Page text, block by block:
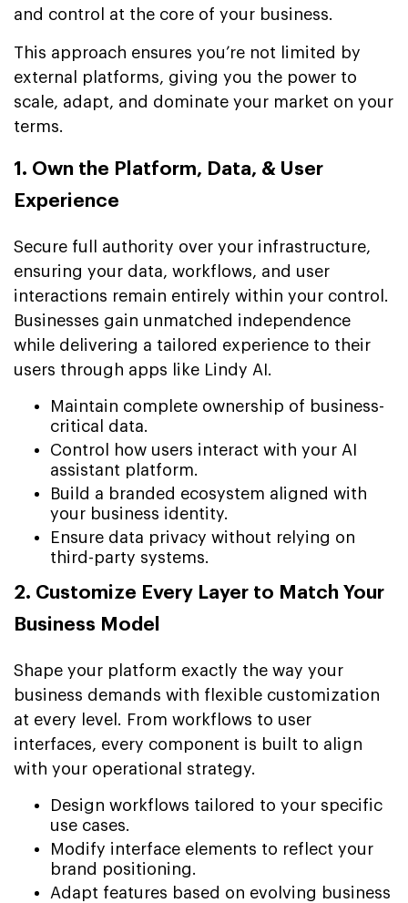
and control at the core of your business.
This approach ensures you’re not limited by
external platforms, giving you the power to
scale, adapt, and dominate your market on your
terms.
1. Own the Platform, Data, & User
Experience
Secure full authority over your infrastructure,
ensuring your data, workflows, and user
interactions remain entirely within your control.
Businesses gain unmatched independence
while delivering a tailored experience to their
users through apps like Lindy AI.
Maintain complete ownership of business-
critical data.
Control how users interact with your AI
assistant platform.
Build a branded ecosystem aligned with
your business identity.
Ensure data privacy without relying on
third-party systems.
2. Customize Every Layer to Match Your
Business Model
Shape your platform exactly the way your
business demands with flexible customization
at every level. From workflows to user
interfaces, every component is built to align
with your operational strategy.
Design workflows tailored to your specific
use cases.
Modify interface elements to reflect your
brand positioning.
Adapt features based on evolving business